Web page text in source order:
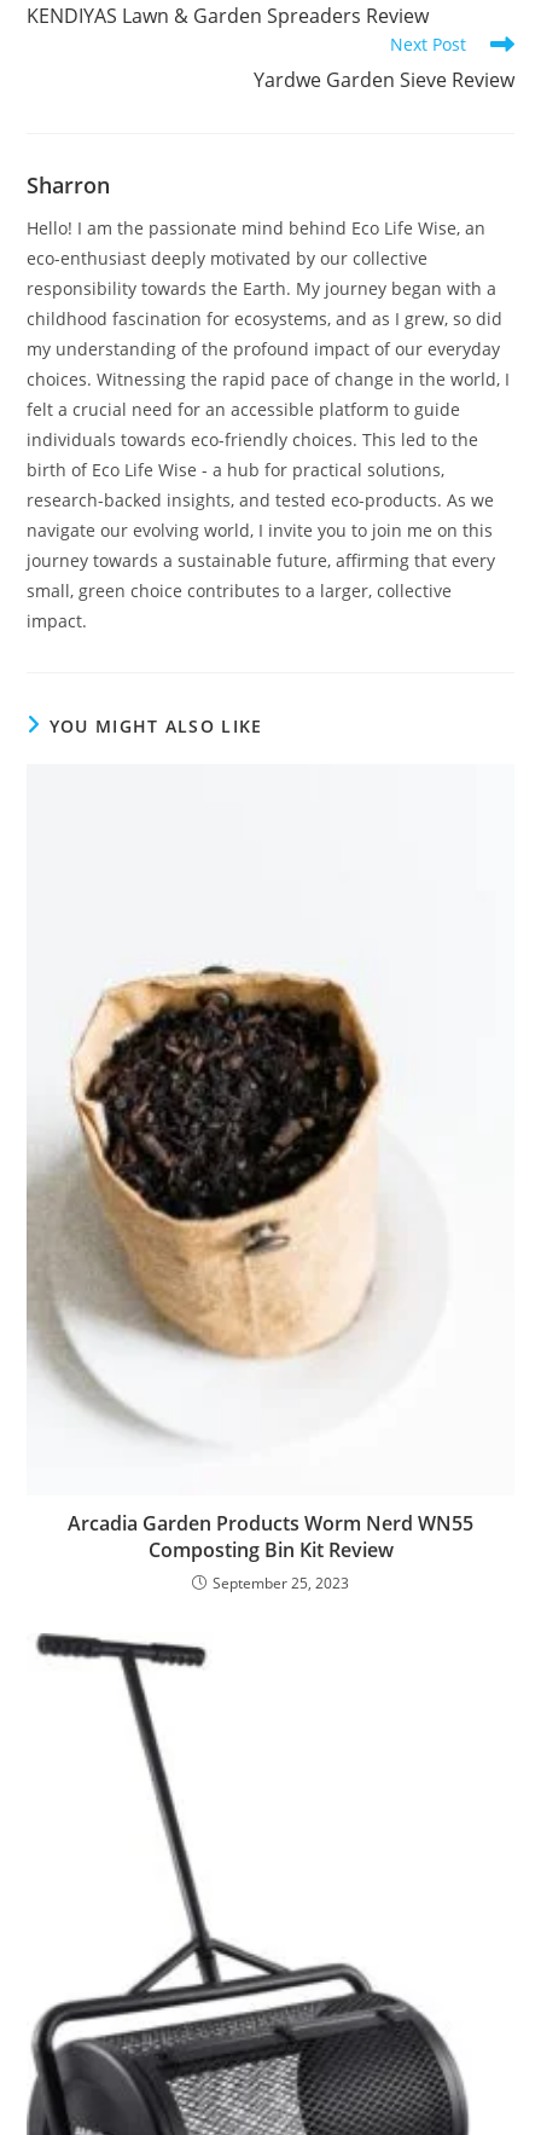
articles
KENDIYAS Lawn & Garden Spreaders Review
Next Post
Yardwe Garden Sieve Review
Sharron
Hello! I am the passionate mind behind Eco Life Wise, an
eco-enthusiast deeply motivated by our collective
responsibility towards the Earth. My journey began with a
childhood fascination for ecosystems, and as I grew, so did
my understanding of the profound impact of our everyday
choices. Witnessing the rapid pace of change in the world, I
felt a crucial need for an accessible platform to guide
individuals towards eco-friendly choices. This led to the
birth of Eco Life Wise - a hub for practical solutions,
research-backed insights, and tested eco-products. As we
navigate our evolving world, I invite you to join me on this
journey towards a sustainable future, affirming that every
small, green choice contributes to a larger, collective
impact.
YOU MIGHT ALSO LIKE
Arcadia Garden Products Worm Nerd WN55
Composting Bin Kit Review
September 25, 2023